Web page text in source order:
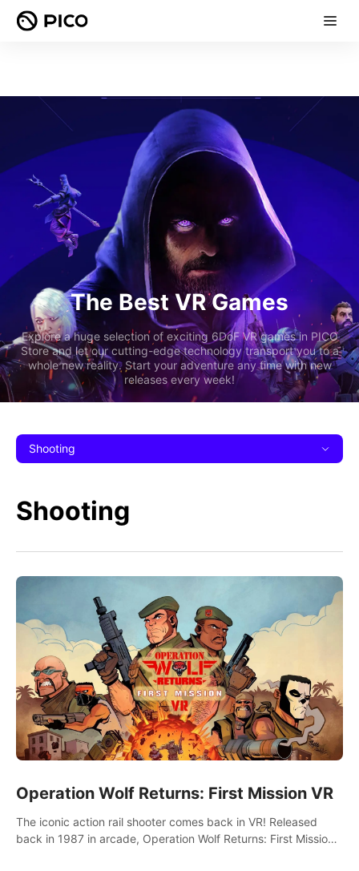
The Best VR Games
Explore a huge selection of exciting 6DoF VR games in PICO
Store and let our cutting-edge technology transport you to a
whole new reality. Start your adventure any time with new
releases every week!
Shooting
Shooting
Operation Wolf Returns: First Mission VR
The iconic action rail shooter comes back in VR! Released
back in 1987 in arcade, Operation Wolf Returns: First Mission